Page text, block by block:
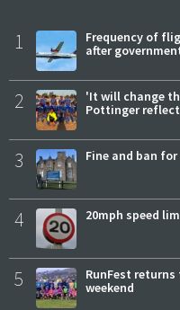
1
Frequency of
after
2
'It will change
Pottinger
3 Fine and ban
4 20mph speed
5
RunFest
weekend